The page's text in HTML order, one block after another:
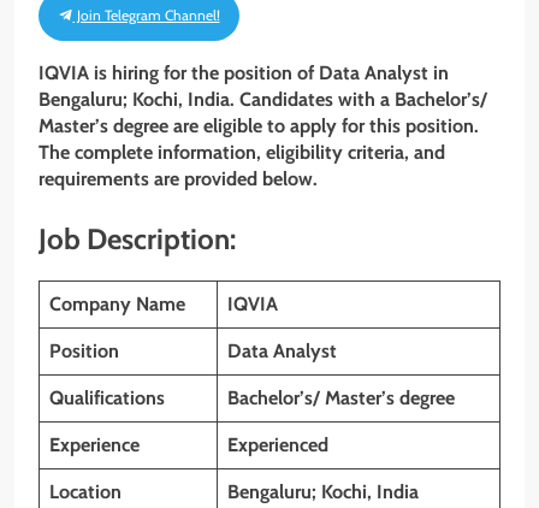
Join Telegram Channel!
IQVIA is hiring for the position of Data Analyst in
Bengaluru; Kochi, India. Candidates with a Bachelor’s/
Master’s degree are eligible to apply for this position.
The complete information, eligibility criteria, and
requirements are provided below.
Job Description:
Company Name IQVIA
Position Data Analyst
Qualifications Bachelor’s/ Master’s degree
Experience Experienced
Location Bengaluru; Kochi, India